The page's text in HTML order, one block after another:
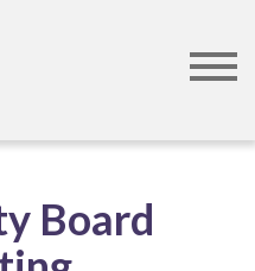
Board